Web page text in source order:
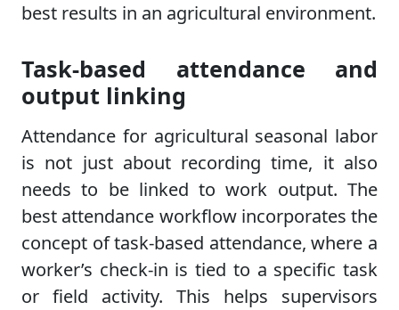
best results in an agricultural environment.
Task-based attendance and
output linking
Attendance for agricultural seasonal labor
is not just about recording time, it also
needs to be linked to work output. The
best attendance workflow incorporates the
concept of task-based attendance, where a
worker’s check-in is tied to a specific task
or field activity. This helps supervisors